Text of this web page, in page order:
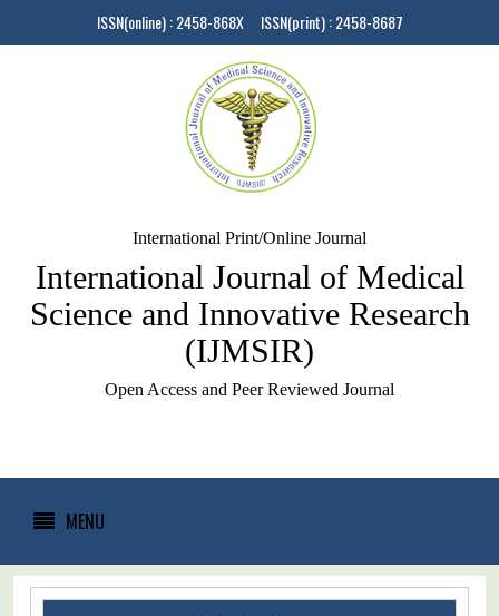
ISSN(online) : 2458-868X ISSN(print) : 2458-8687
International Print/Online Journal
International Journal of Medical
Science and Innovative Research
(IJMSIR)
Open Access and Peer Reviewed Journal
MENU